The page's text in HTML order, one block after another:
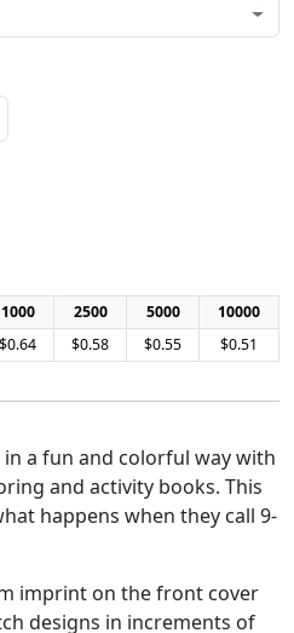
1000 2500 5000
10000
$0.64 $0.58 $0.55 $0.51
a fun and colorful way with
and activity books. This
happens when they call 9-
imprint on the front cover
designs in increments of